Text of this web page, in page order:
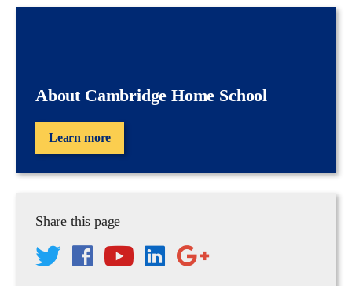
About Cambridge Home School
Learn more
Share this page